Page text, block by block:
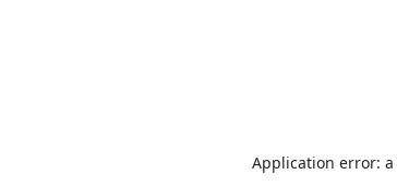
Application error: a